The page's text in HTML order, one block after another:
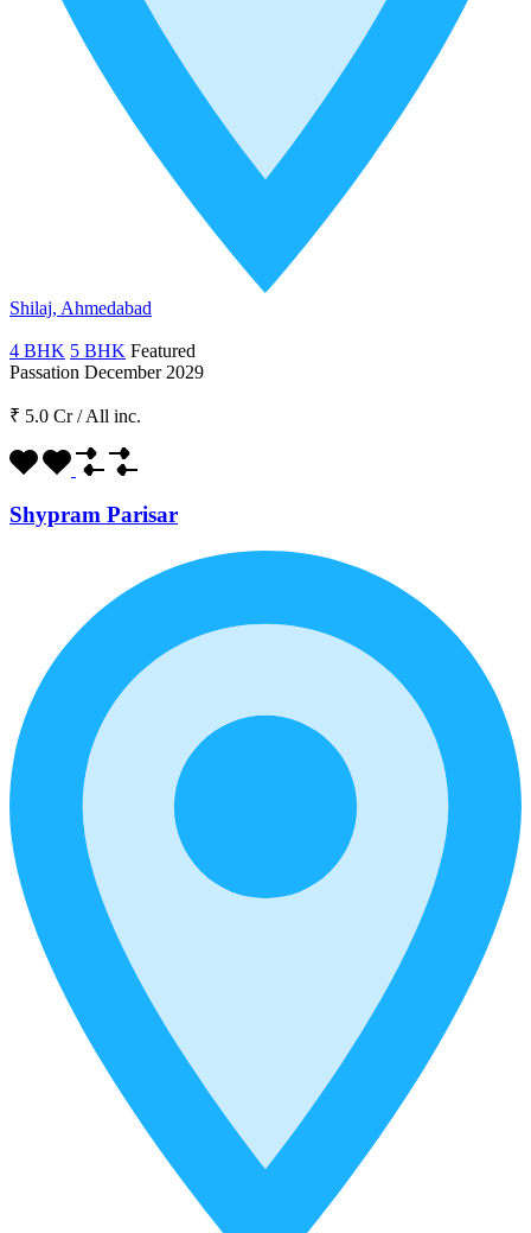
Shilaj, Ahmedabad
4 BHK 5 BHK Featured
Passation December 2029
₹ 5.0 Cr / All inc.
Shypram Parisar